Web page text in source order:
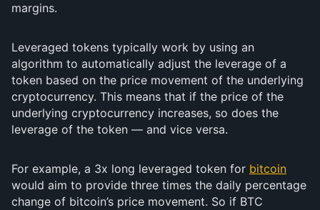
margins.
Leveraged tokens typically work by using an
algorithm to automatically adjust the leverage of a
token based on the price movement of the underlying
cryptocurrency. This means that if the price of the
underlying cryptocurrency increases, so does the
leverage of the token — and vice versa.
For example, a 3x long leveraged token for bitcoin
would aim to provide three times the daily percentage
change of bitcoin’s price movement. So if BTC